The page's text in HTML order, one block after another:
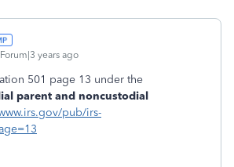
years ago
501 page 13 under the
parent and noncustodial
pub/irs-